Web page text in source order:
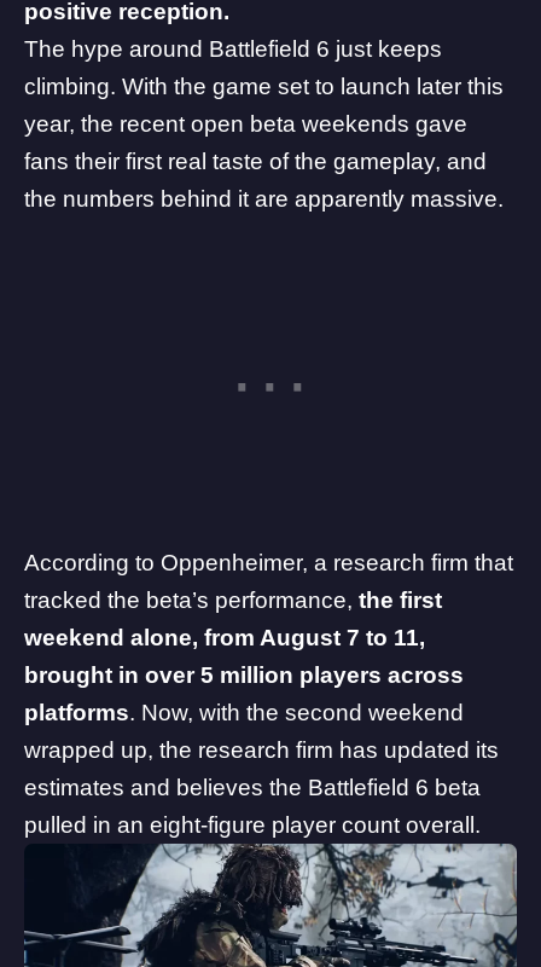
positive reception.
The hype around Battlefield 6 just keeps
climbing. With the game set to launch later this
year, the recent open beta weekends gave
fans their first real taste of the gameplay, and
the numbers behind it are apparently massive.
According to Oppenheimer, a research firm that
tracked the beta’s performance, the first
weekend alone, from August 7 to 11,
brought in over 5 million players across
platforms. Now, with the second weekend
wrapped up, the research firm has updated its
estimates and believes the Battlefield 6 beta
pulled in an eight-figure player count overall.